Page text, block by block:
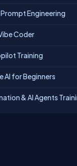
Engineering
Coder
Training
AI for Beginners
& AI Agents